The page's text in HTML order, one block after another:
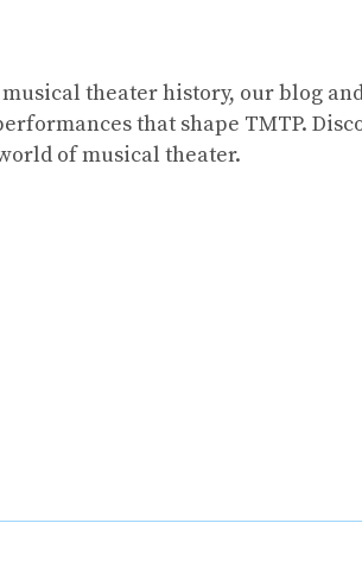
theater history, our blog
that shape TMTP.
of musical theater.